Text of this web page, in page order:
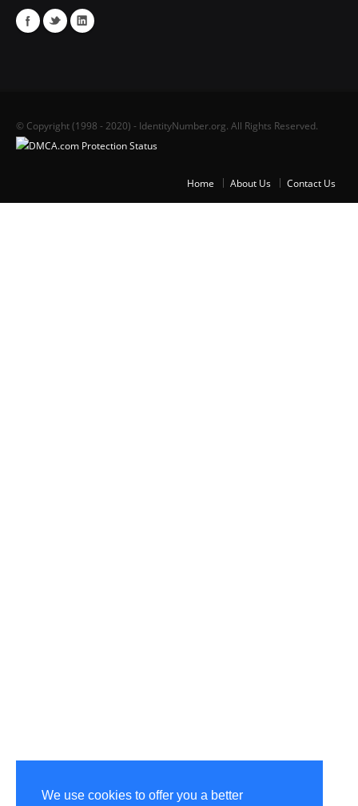
We use cookies to offer you a better
© Copyright (1998 - 2020) - IdentityNumber.org. All Rights Reserved.
Home About Us Contact Us